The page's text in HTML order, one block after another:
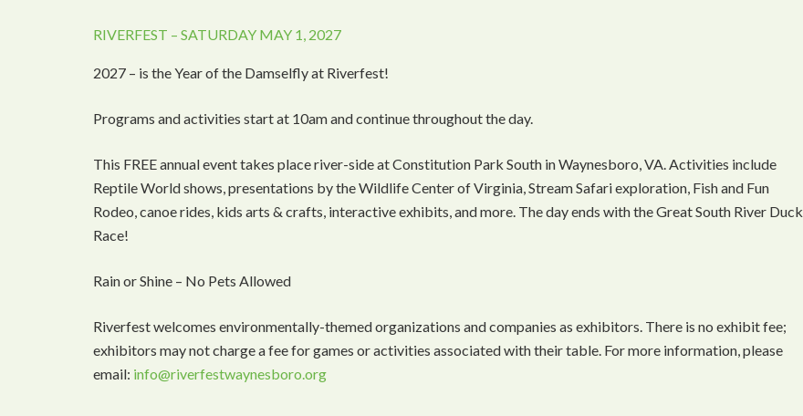
RIVERFEST – SATURDAY MAY 1, 2027
2027 – is the Year of the Damselfly at Riverfest!
Programs and activities start at 10am and continue throughout the day.
This FREE annual event takes place river-side at Constitution Park South in Waynesboro, VA. Activities include
Reptile World shows, presentations by the Wildlife Center of Virginia, Stream Safari exploration, Fish and Fun
Rodeo, canoe rides, kids arts & crafts, interactive exhibits, and more. The day ends with the Great South River Duck
Race!
Rain or Shine – No Pets Allowed
Riverfest welcomes environmentally-themed organizations and companies as exhibitors. There is no exhibit fee;
exhibitors may not charge a fee for games or activities associated with their table. For more information, please
email: info@riverfestwaynesboro.org